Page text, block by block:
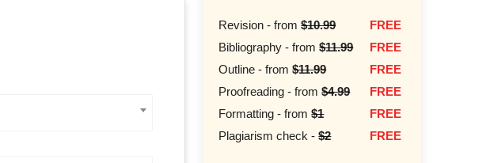
Revision - from$10.99
FREE
Bibliography - from$11.99
FREE
Outline - from$11.99
FREE
Proofreading - from$4.99
FREE
Formatting - from$1
FREE
Plagiarism check -$2 FREE